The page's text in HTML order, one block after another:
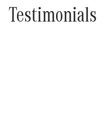
Testimonials